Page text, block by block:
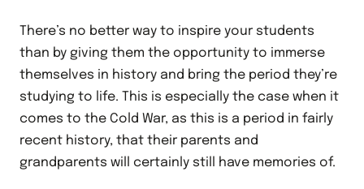
There’s no better way to inspire your students
than by giving them the opportunity to immerse
themselves in history and bring the period they’re
studying to life. This is especially the case when it
comes to the Cold War, as this is a period in fairly
recent history, that their parents and
grandparents will certainly still have memories of.